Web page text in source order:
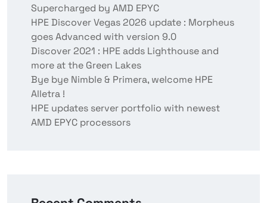
Supercharged by AMD EPYC
HPE Discover Vegas 2026 update : Morpheus
goes Advanced with version 9.0
Discover 2021 : HPE adds Lighthouse and
more at the Green Lakes
Bye bye Nimble & Primera, welcome HPE
Alletra !
HPE updates server portfolio with newest
AMD EPYC processors